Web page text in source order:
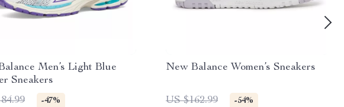
Men’s Light Blue
Sneakers
-47%
New Balance Women’s Sneakers
US $162.99 -54%